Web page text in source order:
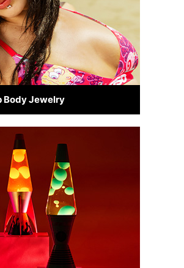
Body Jewelry